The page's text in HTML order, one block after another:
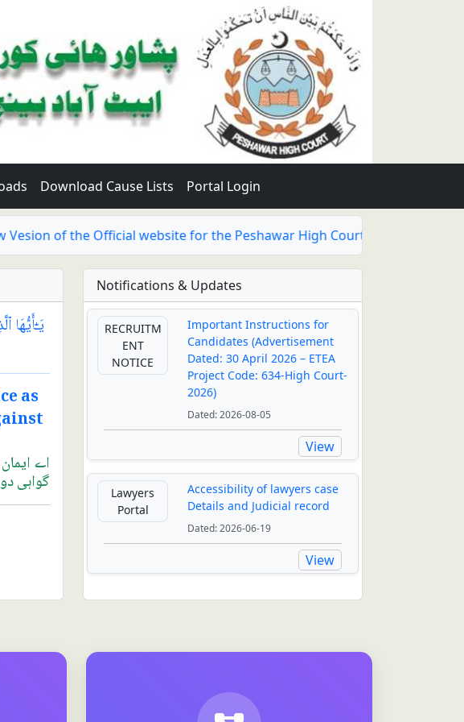
Download Cause Lists Portal Login
of the Official website for the Peshawar High Court, Abbottabad
يَـٰٓأَيُّهَا
as
اے
گواہی
Notifications & Updates
RECRUITM
ENT
NOTICE
Important Instructions for
Candidates (Advertisement
Dated: 30 April 2026 – ETEA
Project Code: 634-High Court-
2026)
Dated: 2026-08-05
View
Lawyers
Portal
Accessibility of lawyers case
Details and Judicial record
Dated: 2026-06-19
View
of Judiciary